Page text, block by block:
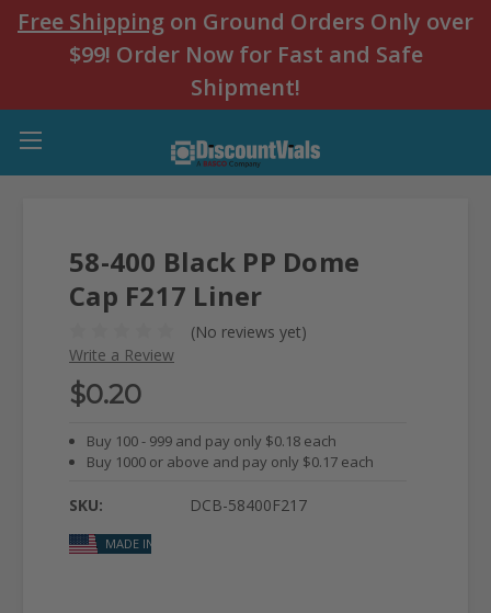
Free Shipping on Ground Orders Only over
$99! Order Now for Fast and Safe
Shipment!
58-400 Black PP Dome
Cap F217 Liner
(No reviews yet)
Write a Review
$0.20
Buy 100 - 999 and pay only $0.18 each
Buy 1000 or above and pay only $0.17 each
SKU: DCB-58400F217
MADE IN USA